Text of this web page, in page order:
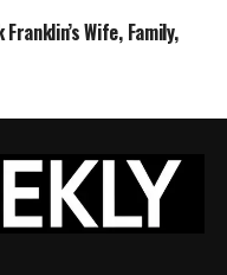
Wife, Family,